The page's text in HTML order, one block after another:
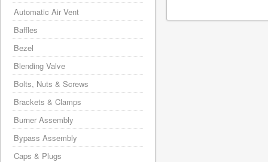
Automatic Air Vent
Baffles
Bezel
Blending Valve
Bolts, Nuts & Screws
Brackets & Clamps
Burner Assembly
Bypass Assembly
Caps & Plugs